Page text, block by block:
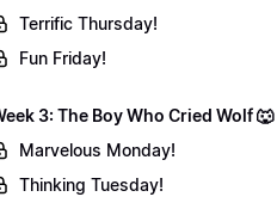
Terrific Thursday!
Fun Friday!
3: The Boy Who Cried Wolf 🐺
Marvelous Monday!
Thinking Tuesday!